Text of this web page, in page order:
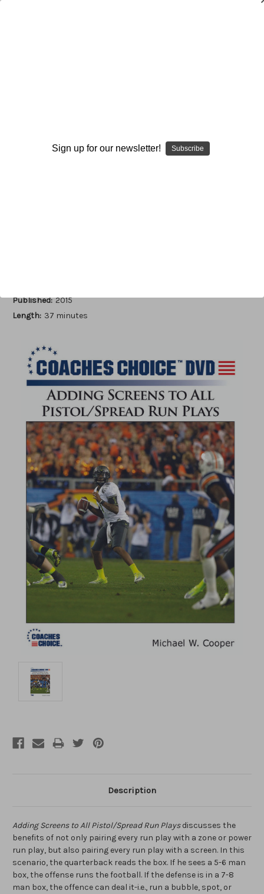
Published: 2015
Length: 37 minutes
Description
Adding Screens to All Pistol/Spread Run Playsdiscusses the
benefits of not only pairing every run play with a zone or power
run play, but also pairing every run play with a screen. In this
scenario, the quarterback reads the box. If he sees a 5-6 man
box, the offense runs the football. If the defense is in a 7-8
man box, the offence can deal it-i.e., run a bubble, spot, or
Sign up for our newsletter! Subscribe